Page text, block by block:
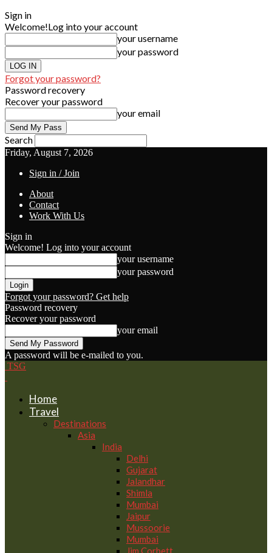
Sign in
Welcome!Log into your account
your username
your password
Forgot your password?
Password recovery
Recover your password
your email
Search
Friday, August 7, 2026
Sign in / Join
About
Contact
Work With Us
Sign in
Welcome! Log into your account
your username
your password
Forgot your password? Get help
Password recovery
Recover your password
your email
A password will be e-mailed to you.
TSG
Home
Travel
Destinations
Asia
India
Delhi
Gujarat
Jalandhar
Shimla
Mumbai
Jaipur
Mussoorie
Mumbai
Jim Corbett